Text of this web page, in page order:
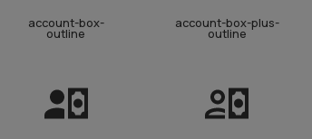
account-box-
outline
account-box-plus-
outline